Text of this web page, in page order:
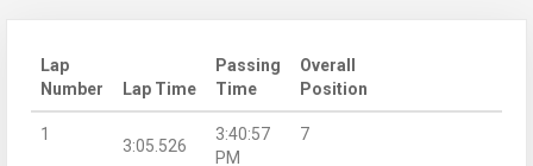
Lap
Number
Lap Time
Passing
Time
Overall
Position
1
3:05.526
3:40:57
PM
7